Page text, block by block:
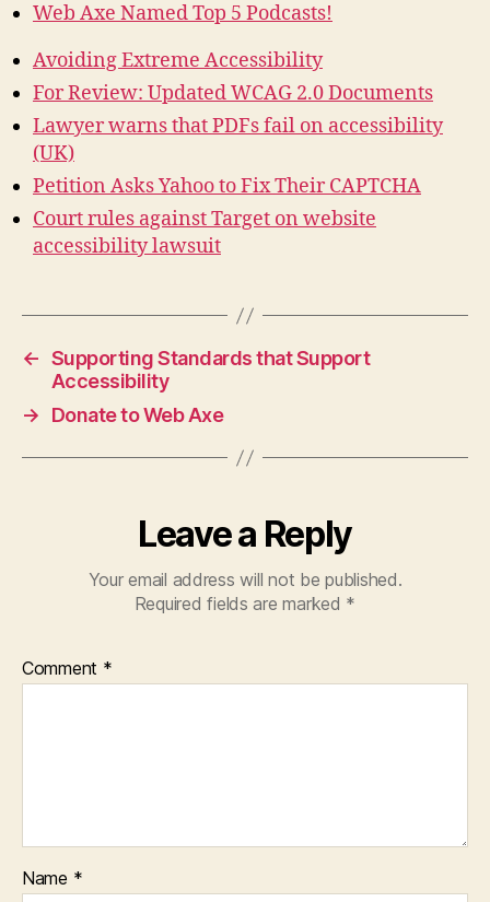
Web Axe Named Top 5 Podcasts!
Avoiding Extreme Accessibility
For Review: Updated WCAG 2.0 Documents
Lawyer warns that PDFs fail on accessibility
(UK)
Petition Asks Yahoo to Fix Their CAPTCHA
Court rules against Target on website
accessibility lawsuit
← Supporting Standards that Support
Accessibility
→
Donate to Web Axe
Leave a Reply
Your email address will not be published.
Required fields are marked *
Comment *
Name *